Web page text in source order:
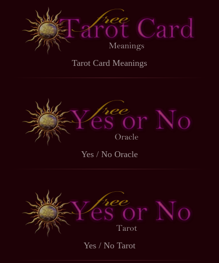
Tarot Card Meanings
Yes / No Oracle
Yes / No Tarot